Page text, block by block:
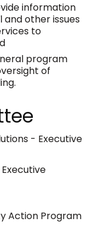
information
other issues
to
program
of
- Executive
Action Program